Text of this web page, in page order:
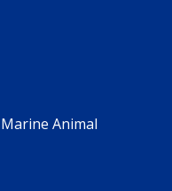
Animal